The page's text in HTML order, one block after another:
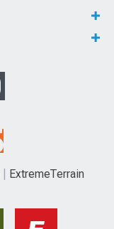
ExtremeTerrain